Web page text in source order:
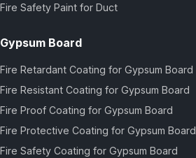
Fire Safety Paint for Duct
Gypsum Board
Fire Retardant Coating for Gypsum Board
Fire Resistant Coating for Gypsum Board
Fire Proof Coating for Gypsum Board
Fire Protective Coating for Gypsum Board
Fire Safety Coating for Gypsum Board